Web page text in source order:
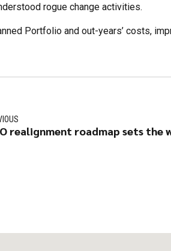
rogue change activities.
Portfolio and out-years’ costs,
realignment roadmap sets the